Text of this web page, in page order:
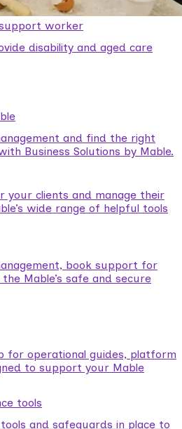
worker
disability and aged care
and find the right
Business Solutions by Mable.
clients and manage their
wide range of helpful tools
book support for
Mable’s safe and secure
for operational guides, platform
to support your Mable
tools
and safeguards in place to